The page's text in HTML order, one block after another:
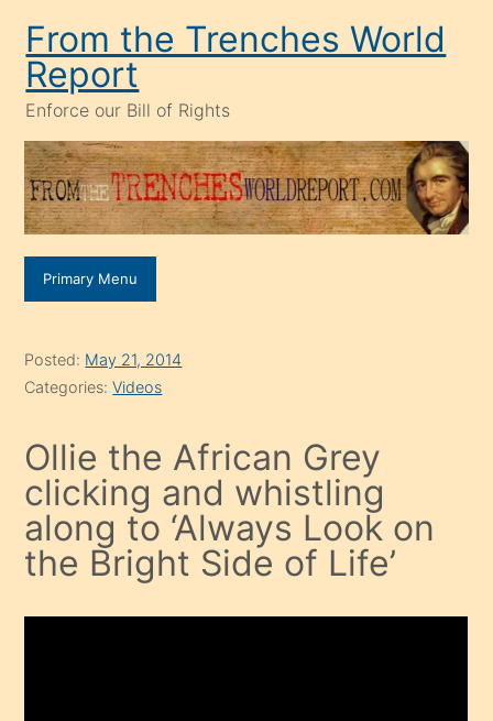
content
From the Trenches World
Report
Enforce our Bill of Rights
Primary Menu
Posted: May 21, 2014
Categories:Videos
Ollie the African Grey
clicking and whistling
along to ‘Always Look on
the Bright Side of Life’